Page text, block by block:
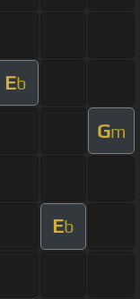
Eb
Gm
Eb